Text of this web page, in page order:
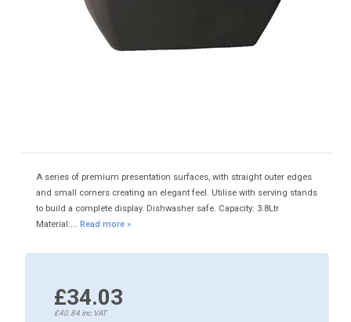
A series of premium presentation surfaces, with straight outer edges
and small corners creating an elegant feel. Utilise with serving stands
to build a complete display. Dishwasher safe. Capacity: 3.8Ltr
Material:... Read more »
£34.03
£40.84inc.VAT